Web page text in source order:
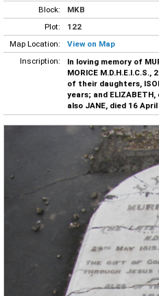
Block:
MKB
Plot:
122
Map Location:
View on Map
Inscription:
In loving memory of
MORICE
of their daughters,
years; and
also JANE, died 16